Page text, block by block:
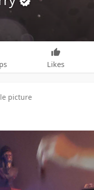
Likes
picture